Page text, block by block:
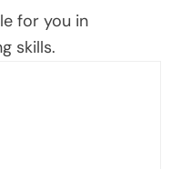
for you in
skills.